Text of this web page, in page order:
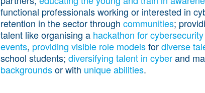
functional professionals working or interested in
retention in the sector through communities;
talent like organising a hackathon for
events, providing visible role modelsfordiverse
school students; diversifying talent in cyberand
backgroundsor with unique abilities.